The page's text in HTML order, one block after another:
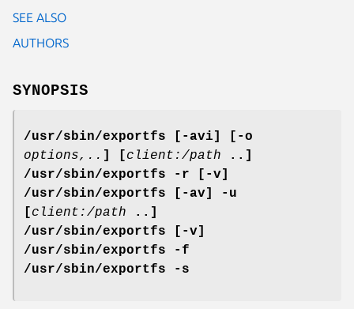
SEE ALSO
AUTHORS
SYNOPSIS
/usr/sbin/exportfs [-avi] [-o
options,.. ] [client:/path ..]
/usr/sbin/exportfs -r [-v]
/usr/sbin/exportfs [-av] -u
[client:/path ..]
/usr/sbin/exportfs [-v]
/usr/sbin/exportfs -f
/usr/sbin/exportfs -s